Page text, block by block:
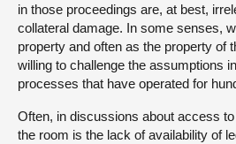
in those proceedings are, at best,
collateral damage. In some senses,
property and often as the property of
willing to challenge the assumptions
processes that have operated for
Often, in discussions about access
the room is the lack of availability of